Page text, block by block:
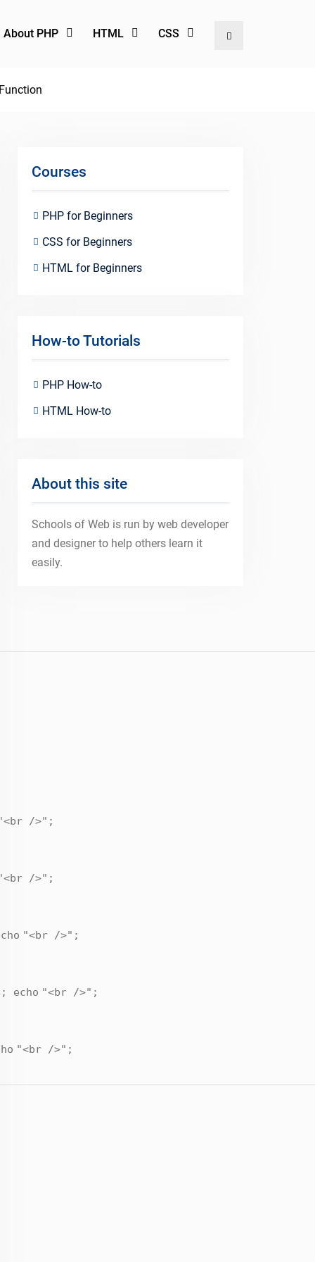
About PHP HTML CSS Search
/>" ;
/>" ;
"<br />" ;
echo "<br />" ;
"<br />" ;
Courses
PHP for Beginners
CSS for Beginners
HTML for Beginners
How-to Tutorials
PHP How-to
HTML How-to
About this site
Schools of Web is run by web developer
and designer to help others learn it
easily.